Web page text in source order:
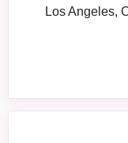
Los Angeles,